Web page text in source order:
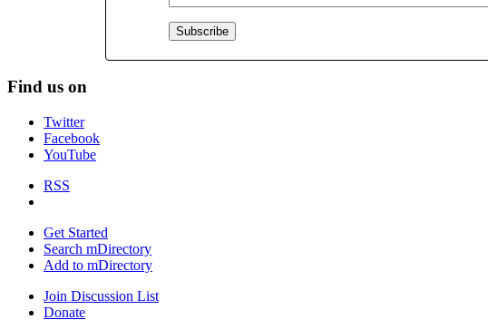
Find us on
Twitter
Facebook
YouTube
RSS
Get Started
Search mDirectory
Add to mDirectory
Join Discussion List
Donate